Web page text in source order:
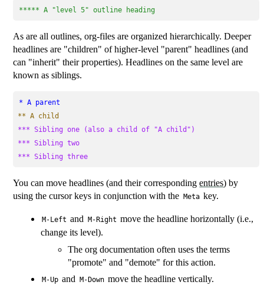
***** A "level 5" outline heading
As are all outlines, org-files are organized hierarchically. Deeper
headlines are "children" of higher-level "parent" headlines (and
can "inherit" their properties). Headlines on the same level are
known as siblings.
* A parent
** A child
*** Sibling one (also a child of "A child")
*** Sibling two
*** Sibling three
You can move headlines (and their correspondingentries) by
using the cursor keys in conjunction with the Meta key.
M-Left and M-Right move the headline horizontally (i.e.,
change its level).
The org documentation often uses the terms
"promote" and "demote" for this action.
M-Up and M-Down move the headline vertically.